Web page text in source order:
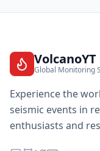
VolcanoYT
Global Monitoring
Experience the
seismic events in
enthusiasts and